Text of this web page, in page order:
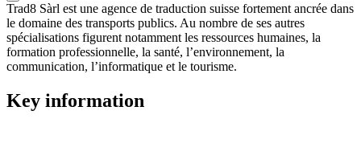
Trad8 Sàrl est une agence de traduction suisse fortement ancrée dans
le domaine des transports publics. Au nombre de ses autres
spécialisations figurent notamment les ressources humaines, la
formation professionnelle, la santé, l’environnement, la
communication, l’informatique et le tourisme.
Key information